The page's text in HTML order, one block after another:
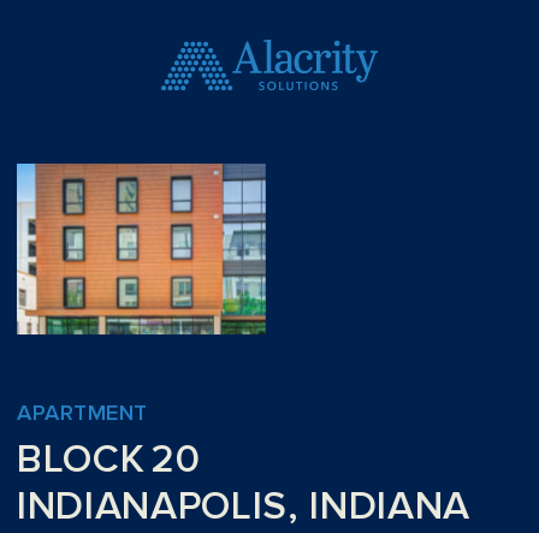
APARTMENT
BLOCK 20
INDIANAPOLIS, INDIANA